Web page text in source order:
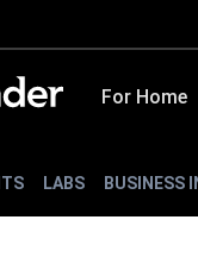
For Home
LABS BUSINESS